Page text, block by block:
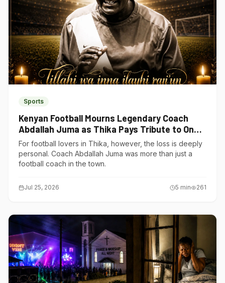
Sports
Kenyan Football Mourns Legendary Coach
Abdallah Juma as Thika Pays Tribute to One
of Its Own
For football lovers in Thika, however, the loss is deeply
personal. Coach Abdallah Juma was more than just a
football coach in the town.
Jul 25, 2026 5 min 261